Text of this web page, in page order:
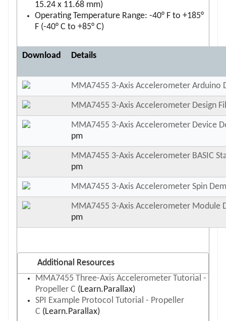
15.24 x 11.68 mm)
Operating Temperature Range: -40° F to +185°
F (-40° C to +85° C)
Download Details
MMA7455 3-Axis Accelerometer Arduino
MMA7455 3-Axis Accelerometer Design
MMA7455 3-Axis Accelerometer Device
pm
MMA7455 3-Axis Accelerometer BASIC
pm
MMA7455 3-Axis Accelerometer Spin
MMA7455 3-Axis Accelerometer Module
pm
Additional Resources
MMA7455 Three-Axis Accelerometer Tutorial -
Propeller C (Learn.Parallax)
SPI Example Protocol Tutorial - Propeller
C (Learn.Parallax)